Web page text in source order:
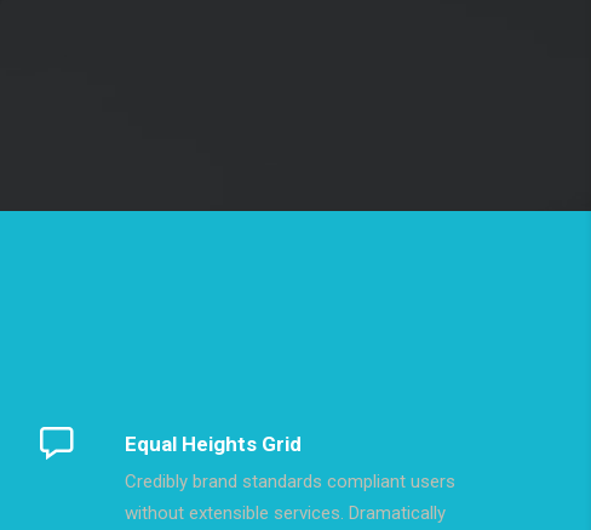
Equal Heights Grid
Credibly brand standards compliant users
without extensible services. Dramatically